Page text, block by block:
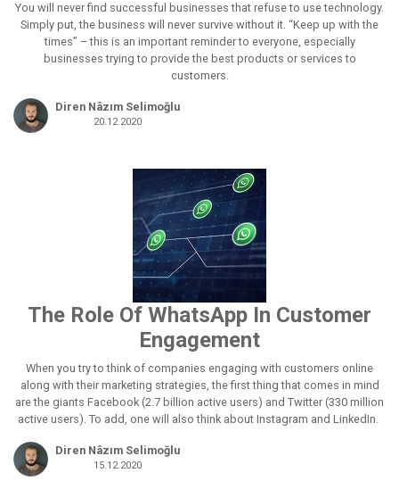
You will never find successful businesses that refuse to use technology.
Simply put, the business will never survive without it. “Keep up with the
times” – this is an important reminder to everyone, especially
businesses trying to provide the best products or services to
customers.
Diren Nâzım Selimoğlu
20.12.2020
The Role Of WhatsApp In Customer
Engagement
When you try to think of companies engaging with customers online
along with their marketing strategies, the first thing that comes in mind
are the giants Facebook (2.7 billion active users) and Twitter (330 million
active users). To add, one will also think about Instagram and LinkedIn.
Diren Nâzım Selimoğlu
15.12.2020